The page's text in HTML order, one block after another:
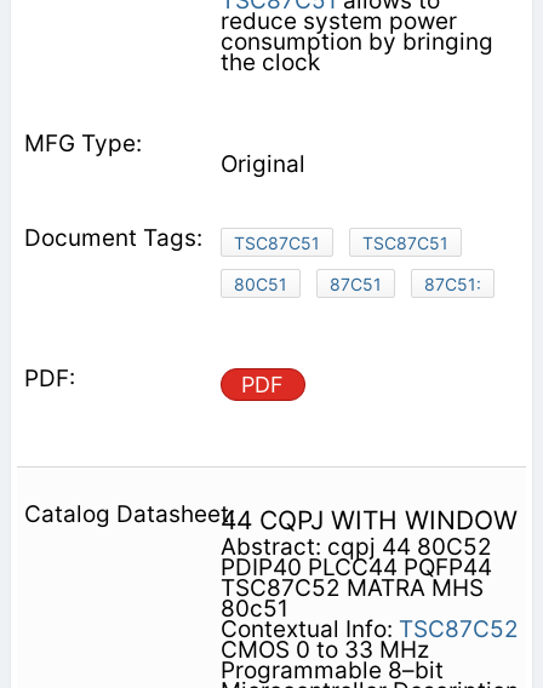
reduce system power
consumption by bringing
the clock
Original
TSC87C51
TSC87C51
80C51
87C51 87C51:
PDF
44 CQPJ WITH WINDOW
Abstract: cqpj 44 80C52
PDIP40 PLCC44 PQFP44
TSC87C52 MATRA MHS
80c51
Contextual Info: TSC87C52
CMOS 0 to 33 MHz
Programmable 8–bit